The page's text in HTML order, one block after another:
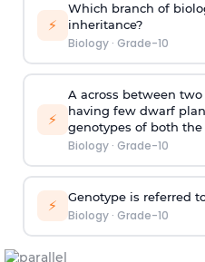
⚡
Which branch of
inheritance?
Biology· Grade-10
⚡
A across between
having few dwarf
genotypes of both the
Biology· Grade-10
⚡ Genotype is referred to
Biology· Grade-10